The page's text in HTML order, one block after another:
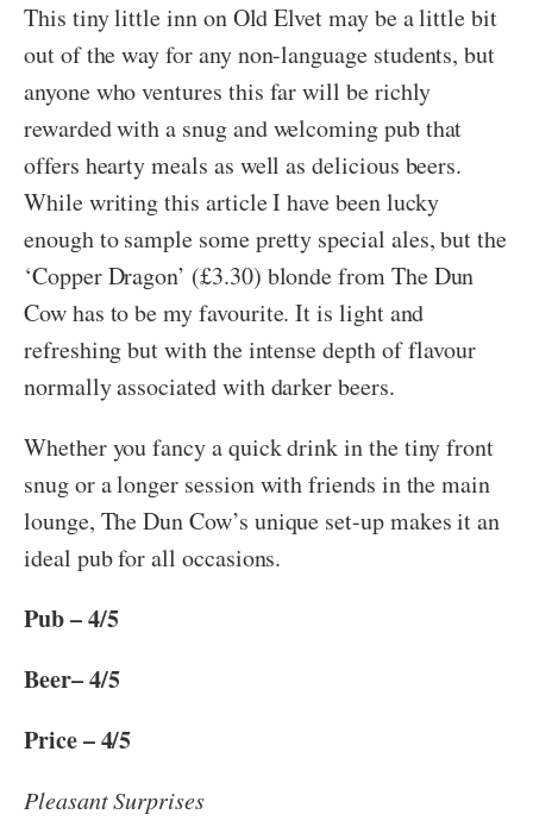
This tiny little inn on Old Elvet may be a little bit
out of the way for any non-language students, but
anyone who ventures this far will be richly
rewarded with a snug and welcoming pub that
offers hearty meals as well as delicious beers.
While writing this article I have been lucky
enough to sample some pretty special ales, but the
‘Copper Dragon’ (£3.30) blonde from The Dun
Cow has to be my favourite. It is light and
refreshing but with the intense depth of flavour
normally associated with darker beers.
Whether you fancy a quick drink in the tiny front
snug or a longer session with friends in the main
lounge, The Dun Cow’s unique set-up makes it an
ideal pub for all occasions.
Pub – 4/5
Beer– 4/5
Price – 4/5
Pleasant Surprises